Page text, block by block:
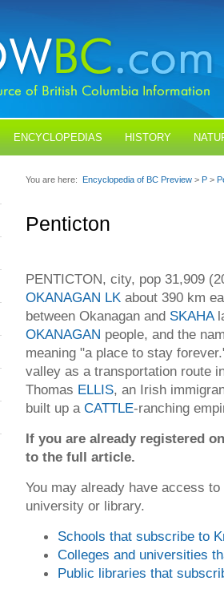
ENCYCLOPEDIAS HISTORY
You are here: Encyclopedia of BC Preview > P >
Penticton
PENTICTON, city, pop 31,909
OKANAGAN LK about 390 km
between Okanagan and SKAHA
OKANAGAN people, and the
meaning "a place to stay
valley as a transportation route
Thomas ELLIS, an Irish
built up a CATTLE-ranching
If you are already registered
to the full article.
You may already have access
university or library.
Schools that subscribe to
Colleges and universities
Public libraries that